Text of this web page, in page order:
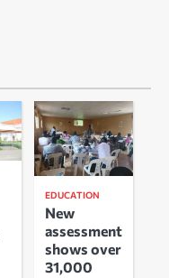
EDUCATION
New
assessment
shows over
31,000